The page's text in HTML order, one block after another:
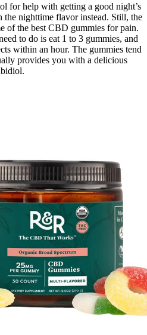
for help with getting a good night’s
the nighttime flavor instead. Still, the
of the best CBD gummies for pain.
to do is eat 1 to 3 gummies, and
within an hour. The gummies tend
provides you with a delicious